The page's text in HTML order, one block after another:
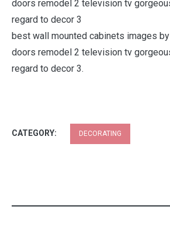
best wall mounted cabinets images
doors remodel 2 television tv
regard to decor 3.
CATEGORY: DECORATING